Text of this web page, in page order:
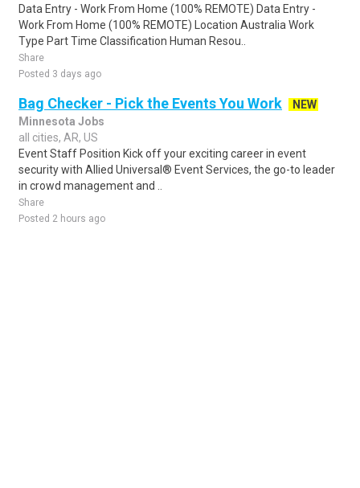
Data Entry - Work From Home (100% REMOTE) Data Entry -
Work From Home (100% REMOTE) Location Australia Work
Type Part Time Classification Human Resou..
Share
Posted 3 days ago
Bag Checker - Pick the Events You Work
NEW
Minnesota Jobs
all cities, AR, US
Event Staff Position Kick off your exciting career in event
security with Allied Universal® Event Services, the go-to leader
in crowd management and ..
Share
Posted 2 hours ago